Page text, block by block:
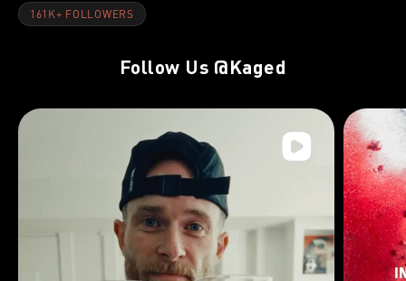
161K+ FOLLOWERS
Follow Us @Kaged